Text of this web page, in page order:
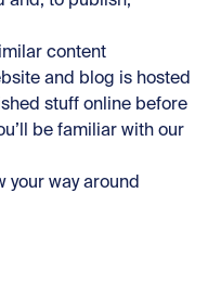
content
and blog is hosted
stuff online before
be familiar with our
your way around